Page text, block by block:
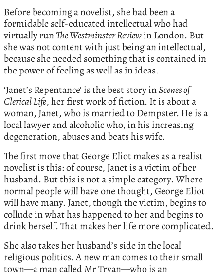
Before becoming a novelist, she had been a
formidable self-educated intellectual who had
virtually runThe Westminster Reviewin London. But
she was not content with just being an intellectual,
because she needed something that is contained in
the power of feeling as well as in ideas.
‘Janet’s Repentance’ is the best story inScenes of
Clerical Life, her first work of fiction. It is about a
woman, Janet, who is married to Dempster. He is a
local lawyer and alcoholic who, in his increasing
degeneration, abuses and beats his wife.
The first move that George Eliot makes as a realist
novelist is this: of course, Janet is a victim of her
husband. But this is not a simple category. Where
normal people will have one thought, George Eliot
will have many. Janet, though the victim, begins to
collude in what has happened to her and begins to
drink herself. That makes her life more complicated.
She also takes her husband’s side in the local
religious politics. A new man comes to their small
town—a man called Mr Tryan—who is an